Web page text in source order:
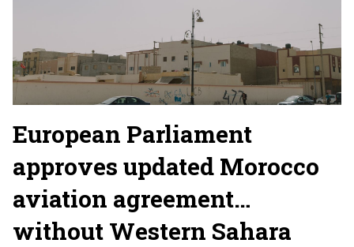
European Parliament
approves updated Morocco
aviation agreement…
without Western Sahara